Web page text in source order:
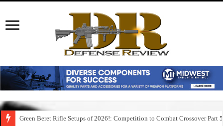
Green Beret Rifle Setups of 2026!: Competition to Combat Crossover Part 5